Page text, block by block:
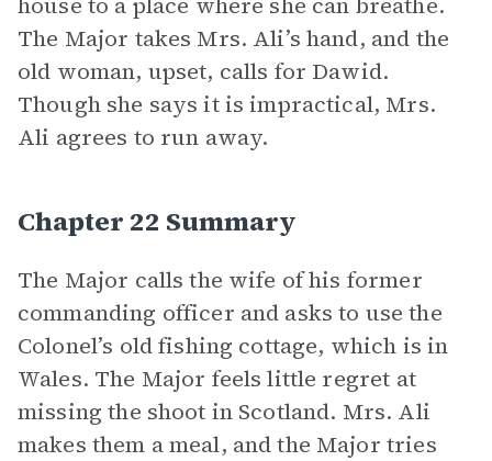
The Major takes Mrs. Ali’s hand, and the
old woman, upset, calls for Dawid.
Though she says it is impractical, Mrs.
Ali agrees to run away.
Chapter 22 Summary
The Major calls the wife of his former
commanding officer and asks to use the
Colonel’s old fishing cottage, which is in
Wales. The Major feels little regret at
missing the shoot in Scotland. Mrs. Ali
makes them a meal, and the Major tries